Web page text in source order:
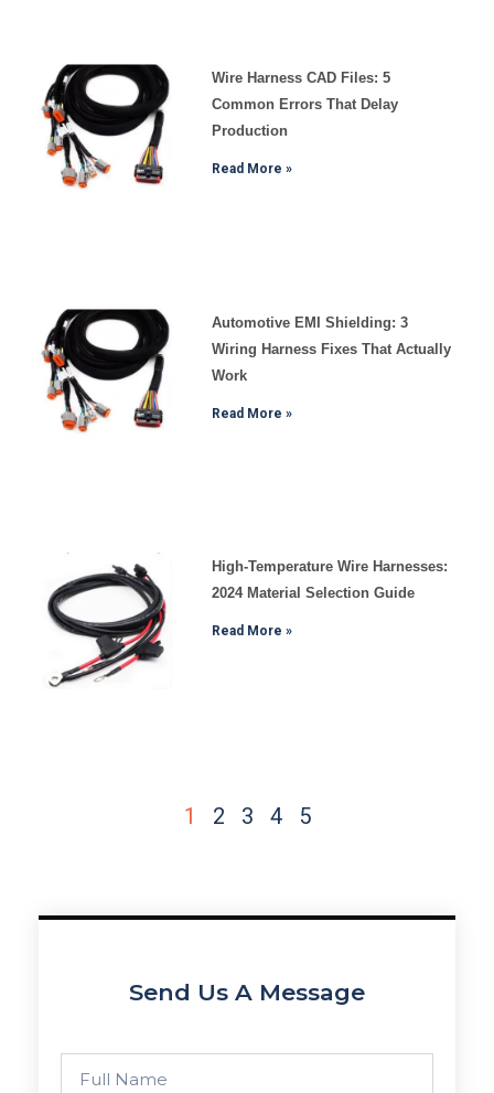
Wire Harness CAD Files: 5
Common Errors That Delay
Production
Read More »
Automotive EMI Shielding: 3
Wiring Harness Fixes That Actually
Work
Read More »
High-Temperature Wire Harnesses:
2024 Material Selection Guide
Read More »
1 2 3 4 5
Send Us A Message